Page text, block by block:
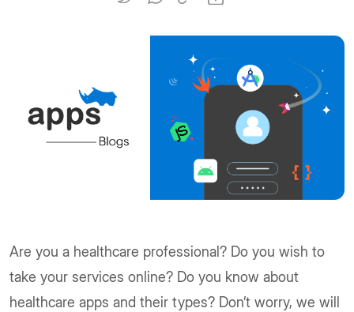
Are you a healthcare professional? Do you wish to
take your services online? Do you know about
healthcare apps and their types? Don’t worry, we will